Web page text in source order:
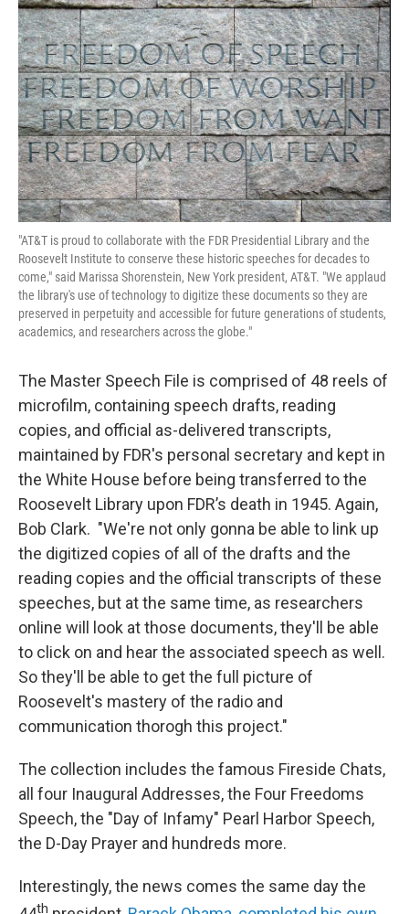
"AT&T is proud to collaborate with the FDR Presidential Library and the
Roosevelt Institute to conserve these historic speeches for decades to
come," said Marissa Shorenstein, New York president, AT&T. "We applaud
the library's use of technology to digitize these documents so they are
preserved in perpetuity and accessible for future generations of students,
academics, and researchers across the globe."
The Master Speech File is comprised of 48 reels of
microfilm, containing speech drafts, reading
copies, and official as-delivered transcripts,
maintained by FDR's personal secretary and kept in
the White House before being transferred to the
Roosevelt Library upon FDR’s death in 1945. Again,
Bob Clark. "We're not only gonna be able to link up
the digitized copies of all of the drafts and the
reading copies and the official transcripts of these
speeches, but at the same time, as researchers
online will look at those documents, they'll be able
to click on and hear the associated speech as well.
So they'll be able to get the full picture of
Roosevelt's mastery of the radio and
communication thorogh this project."
The collection includes the famous Fireside Chats,
all four Inaugural Addresses, the Four Freedoms
Speech, the "Day of Infamy" Pearl Harbor Speech,
the D-Day Prayer and hundreds more.
Interestingly, the news comes the same day the
th